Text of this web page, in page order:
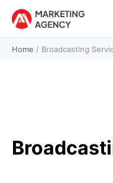
Home / Broadcasting